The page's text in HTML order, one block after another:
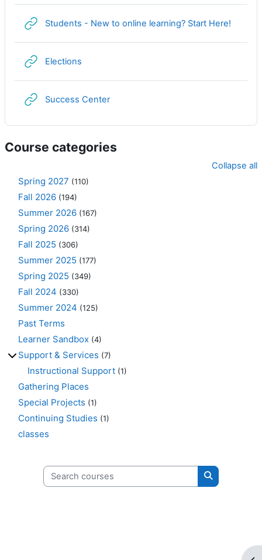
Students - New to online learning? Start Here!
Elections
Success CenterURL
Course categories
Collapse all
Spring 2027 (110)
Fall 2026 (194)
Summer 2026 (167)
Spring 2026 (314)
Fall 2025 (306)
Summer 2025 (177)
Spring 2025 (349)
Fall 2024 (330)
Summer 2024 (125)
Past Terms
Learner Sandbox (4)
Support & Services (7)
Instructional Support (1)
Gathering Places
Special Projects (1)
Continuing Studies (1)
classes
Search courses
Search